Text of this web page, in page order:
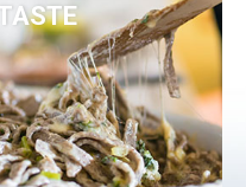
TASTE